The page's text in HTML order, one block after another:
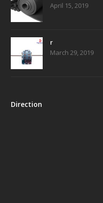
April 15, 2019
r
March 29, 2019
Direction